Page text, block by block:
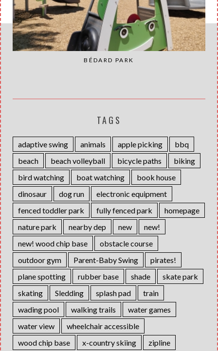
BÉDARD PARK
TAGS
adaptive swing animals apple picking
bbq
beach
beach volleyball bicycle paths
biking
bird watching
boat watching
book house
dinosaur
dog run
electronic equipment
fenced toddler park
fully fenced park
homepage
nature park
nearby dep new
new!
new! wood chip base
obstacle course
outdoor gym
Parent-Baby Swing
pirates!
plane spotting
rubber base shade
skate park
skating
Sledding splash pad
train
wading pool
walking trails
water games
water view
wheelchair accessible
wood chip base
x-country skiing zipline